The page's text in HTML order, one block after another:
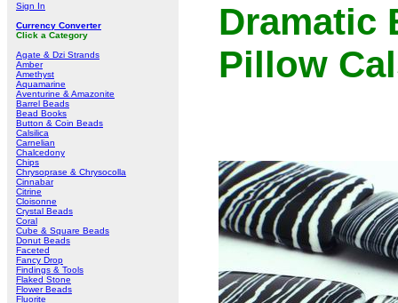
Sign In
Currency Converter
Click a Category
Agate & Dzi Strands
Amber
Amethyst
Aquamarine
Aventurine & Amazonite
Barrel Beads
Bead Books
Button & Coin Beads
Calsilica
Carnelian
Chalcedony
Chips
Chrysoprase & Chrysocolla
Cinnabar
Citrine
Cloisonne
Crystal Beads
Coral
Cube & Square Beads
Donut Beads
Faceted
Fancy Drop
Findings & Tools
Flaked Stone
Flower Beads
Fluorite
Dramatic
Pillow